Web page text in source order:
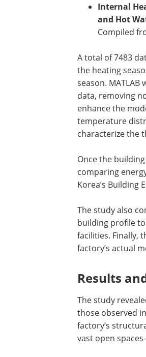
Internal
and Hot
Compiled
A total of 7483
the heating
season.
data, removing
enhance the
temperature
characterize the
Once the
comparing
Korea’s Building
The study also
building profile
facilities. Finally,
factory’s actual
Results
The study
those observed
factory’s
vast open